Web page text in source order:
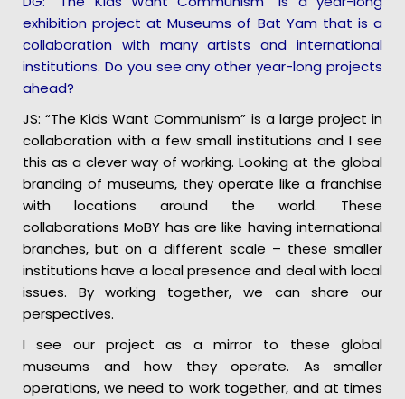
exhibition project at Museums of Bat Yam that is a
collaboration with many artists and international
institutions. Do you see any other year-long projects
ahead?
JS: “The Kids Want Communism” is a large project in
collaboration with a few small institutions and I see
this as a clever way of working. Looking at the global
branding of museums, they operate like a franchise
with locations around the world. These
collaborations MoBY has are like having international
branches, but on a different scale – these smaller
institutions have a local presence and deal with local
issues. By working together, we can share our
perspectives.
I see our project as a mirror to these global
museums and how they operate. As smaller
operations, we need to work together, and at times